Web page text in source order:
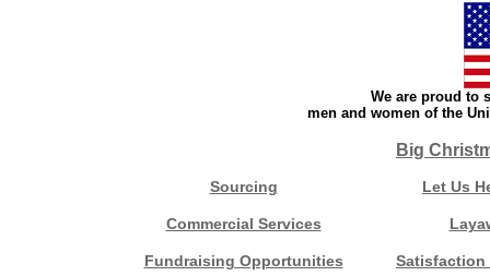
We are proud to
men and women of the
Big
Sourcing Let Us
Commercial Services
Fundraising Opportunities Satisfaction